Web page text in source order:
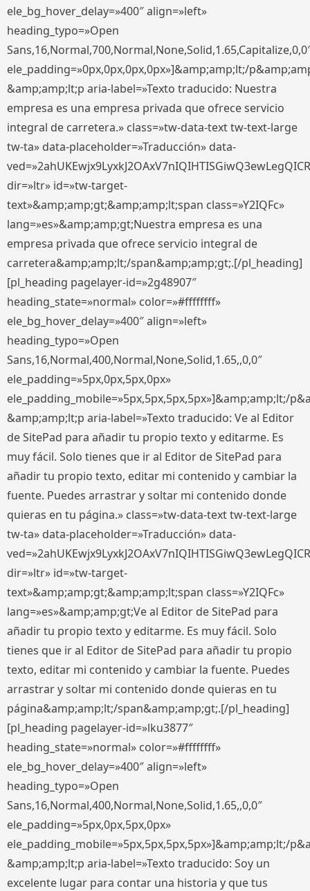
ele_bg_hover_delay=»400″ align=»left»
heading_typo=»Open
ele_padding=»0px,0px,0px,0px»]&amp;amp;lt;/
&amp;amp;lt;p aria-label=»Texto traducido: Nuestra
empresa es una empresa privada que ofrece servicio
integral de carretera.» class=»tw-data-text tw-text-large
tw-ta» data-placeholder=»Traducción» data-
dir=»ltr» id=»tw-target-
text»&amp;amp;gt;&amp;amp;lt;span class=»Y2IQFc»
lang=»es»&amp;amp;gt;Nuestra empresa es una
empresa privada que ofrece servicio integral de
carretera&amp;amp;lt;/span&amp;amp;gt;.[/pl_heading]
[pl_heading pagelayer-id=»2g48907″
heading_state=»normal» color=»#ffffffff»
ele_bg_hover_delay=»400″ align=»left»
heading_typo=»Open
Sans,16,Normal,400,Normal,None,Solid,1.65,,0,0″
ele_padding=»5px,0px,5px,0px»
ele_padding_mobile=»5px,5px,5px,5px»]&amp;amp;lt;/
&amp;amp;lt;p aria-label=»Texto traducido: Ve al Editor
de SitePad para añadir tu propio texto y editarme. Es
muy fácil. Solo tienes que ir al Editor de SitePad para
añadir tu propio texto, editar mi contenido y cambiar la
fuente. Puedes arrastrar y soltar mi contenido donde
quieras en tu página.» class=»tw-data-text tw-text-large
tw-ta» data-placeholder=»Traducción» data-
dir=»ltr» id=»tw-target-
text»&amp;amp;gt;&amp;amp;lt;span class=»Y2IQFc»
lang=»es»&amp;amp;gt;Ve al Editor de SitePad para
añadir tu propio texto y editarme. Es muy fácil. Solo
tienes que ir al Editor de SitePad para añadir tu propio
texto, editar mi contenido y cambiar la fuente. Puedes
arrastrar y soltar mi contenido donde quieras en tu
página&amp;amp;lt;/span&amp;amp;gt;.[/pl_heading]
[pl_heading pagelayer-id=»lku3877″
heading_state=»normal» color=»#ffffffff»
ele_bg_hover_delay=»400″ align=»left»
heading_typo=»Open
Sans,16,Normal,400,Normal,None,Solid,1.65,,0,0″
ele_padding=»5px,0px,5px,0px»
ele_padding_mobile=»5px,5px,5px,5px»]&amp;amp;lt;/
&amp;amp;lt;p aria-label=»Texto traducido: Soy un
excelente lugar para contar una historia y que tus